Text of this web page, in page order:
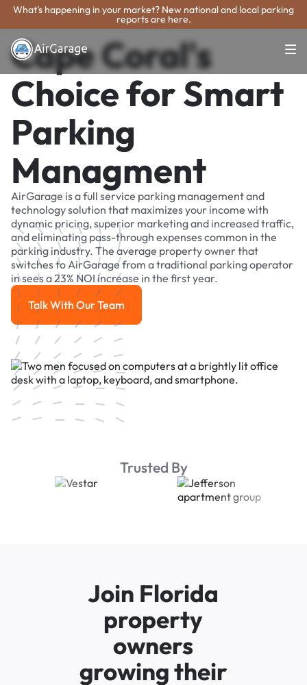
What's happening in your market? New national and local parking
reports are here.
Cape Coral's
Choice for Smart
Parking
Managment
AirGarage is a full service parking management and
technology solution that maximizes your income with
dynamic pricing, superior marketing and increased traffic,
and eliminating pass-through expenses common in the
parking industry. The average property owner that
switches to AirGarage from a traditional parking operator
in sees a 23% NOI increase in the first year.
Talk With Our Team
Talk With Our Team
Trusted By
Join Florida
property
owners
growing their